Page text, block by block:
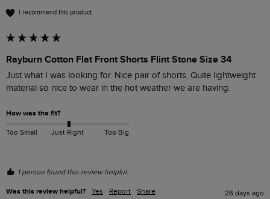
I recommend this product
Rayburn Cotton Flat Front Shorts Flint Stone Size 34
Just what I was looking for. Nice pair of shorts. Quite lightweight
material so nice to wear in the hot weather we are having.
How was the fit?
Too Small Just Right Too Big
1 person found this review helpful.
Was this review helpful? Yes Report Share 26 days ago